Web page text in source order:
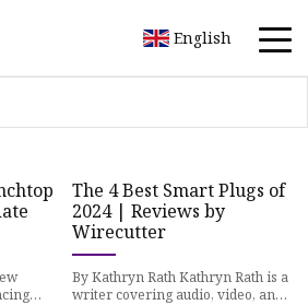
English
The 4 Best Smart Plugs of
2024 | Reviews by
Wirecutter
By Kathryn Rath Kathryn Rath is a
writer covering audio, video, and